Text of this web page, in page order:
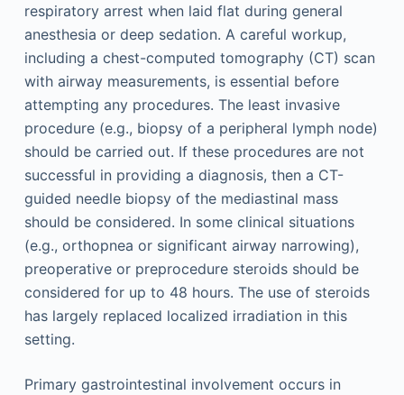
respiratory arrest when laid flat during general
anesthesia or deep sedation. A careful workup,
including a chest-computed tomography (CT) scan
with airway measurements, is essential before
attempting any procedures. The least invasive
procedure (e.g., biopsy of a peripheral lymph node)
should be carried out. If these procedures are not
successful in providing a diagnosis, then a CT-
guided needle biopsy of the mediastinal mass
should be considered. In some clinical situations
(e.g., orthopnea or significant airway narrowing),
preoperative or preprocedure steroids should be
considered for up to 48 hours. The use of steroids
has largely replaced localized irradiation in this
setting.
Primary gastrointestinal involvement occurs in